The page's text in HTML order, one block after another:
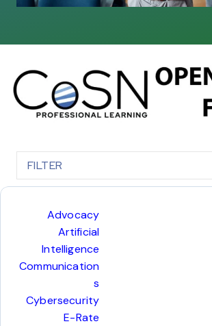
FILTER
Advocacy
Artificial
Intelligence
Communication
s
Cybersecurity
E-Rate